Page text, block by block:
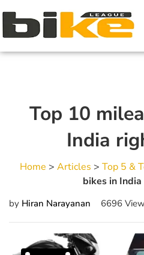
Top 10
India
Home > Articles > Top 5 &
bikes in
by Hiran Narayanan 6696